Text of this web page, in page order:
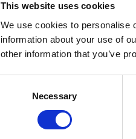
This website uses cookies
We use cookies to personalise
information about your use of
other information that you’ve
Necessary
Preschool
Projects &